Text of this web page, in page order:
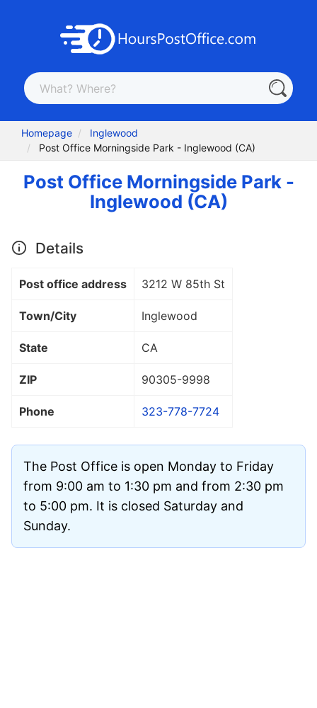
Homepage
Inglewood
Post Office Morningside Park - Inglewood (CA)
Post Office Morningside Park -
Inglewood (CA)
Details
Post office address 3212 W 85th St
Town/City Inglewood
State CA
ZIP 90305-9998
Phone 323-778-7724
The Post Office is open Monday to Friday
from 9:00 am to 1:30 pm and from 2:30 pm
to 5:00 pm. It is closed Saturday and
Sunday.